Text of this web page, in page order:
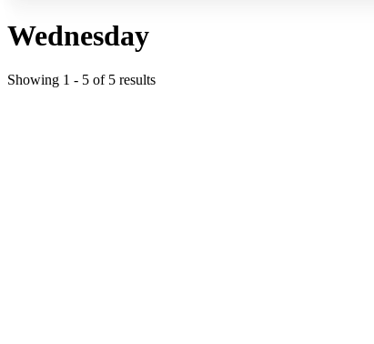
Wednesday
Showing 1 - 5 of 5 results